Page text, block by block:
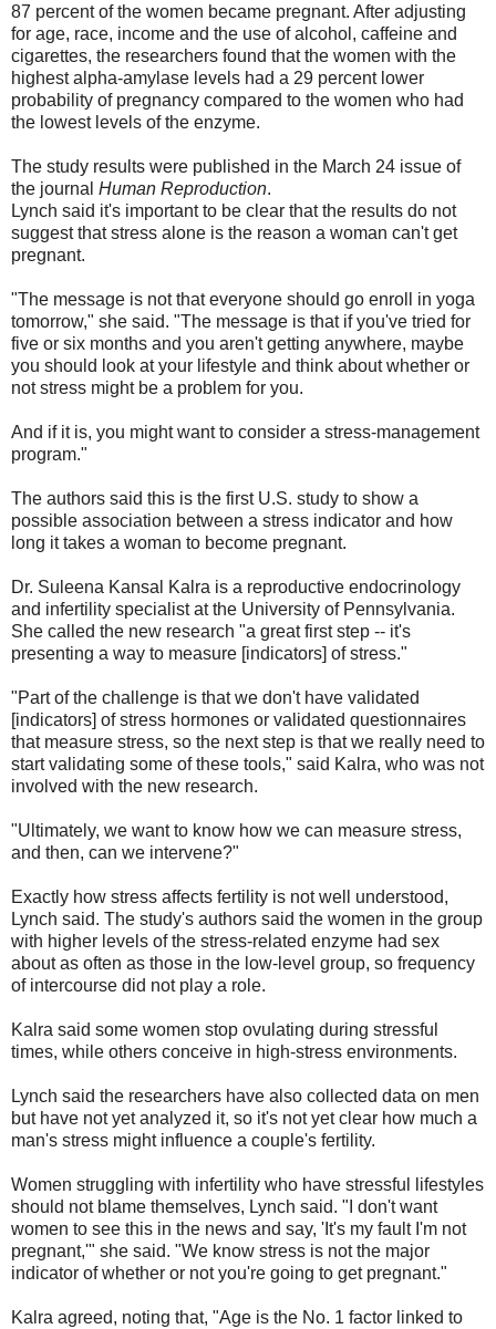
87 percent of the women became pregnant. After adjusting
for age, race, income and the use of alcohol, caffeine and
cigarettes, the researchers found that the women with the
highest alpha-amylase levels had a 29 percent lower
probability of pregnancy compared to the women who had
the lowest levels of the enzyme.
The study results were published in the March 24 issue of
the journal Human Reproduction.
Lynch said it's important to be clear that the results do not
suggest that stress alone is the reason a woman can't get
pregnant.
"The message is not that everyone should go enroll in yoga
tomorrow," she said. "The message is that if you've tried for
five or six months and you aren't getting anywhere, maybe
you should look at your lifestyle and think about whether or
not stress might be a problem for you.
And if it is, you might want to consider a stress-management
program."
The authors said this is the first U.S. study to show a
possible association between a stress indicator and how
long it takes a woman to become pregnant.
Dr. Suleena Kansal Kalra is a reproductive endocrinology
and infertility specialist at the University of Pennsylvania.
She called the new research "a great first step -- it's
presenting a way to measure [indicators] of stress."
"Part of the challenge is that we don't have validated
[indicators] of stress hormones or validated questionnaires
that measure stress, so the next step is that we really need to
start validating some of these tools," said Kalra, who was not
involved with the new research.
"Ultimately, we want to know how we can measure stress,
and then, can we intervene?"
Exactly how stress affects fertility is not well understood,
Lynch said. The study's authors said the women in the group
with higher levels of the stress-related enzyme had sex
about as often as those in the low-level group, so frequency
of intercourse did not play a role.
Kalra said some women stop ovulating during stressful
times, while others conceive in high-stress environments.
Lynch said the researchers have also collected data on men
but have not yet analyzed it, so it's not yet clear how much a
man's stress might influence a couple's fertility.
Women struggling with infertility who have stressful lifestyles
should not blame themselves, Lynch said. "I don't want
women to see this in the news and say, 'It's my fault I'm not
pregnant,'" she said. "We know stress is not the major
indicator of whether or not you're going to get pregnant."
Kalra agreed, noting that, "Age is the No. 1 factor linked to